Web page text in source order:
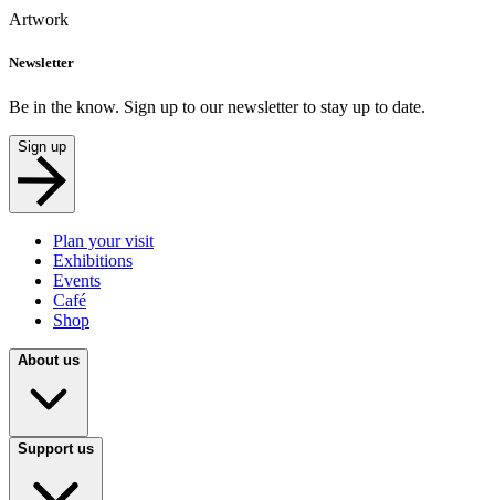
Artwork
Newsletter
Be in the know. Sign up to our newsletter to stay up to date.
Sign up
Plan your visit
Exhibitions
Events
Café
Shop
About us
Support us